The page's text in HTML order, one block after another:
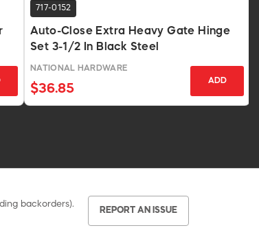
717-0152
Auto-Close Extra Heavy Gate Hinge
Set 3-1/2 In Black Steel
NATIONAL HARDWARE
$36.85
ADD
backorders).
REPORT AN ISSUE